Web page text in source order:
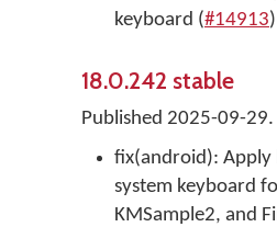
keyboard (#14913)
18.0.242 stable
Published 2025-09-29.
fix(android): Apply
system keyboard
KMSample2, and